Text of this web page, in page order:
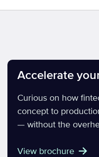
Accelerate
Curious on how
concept to
— without the
View brochure